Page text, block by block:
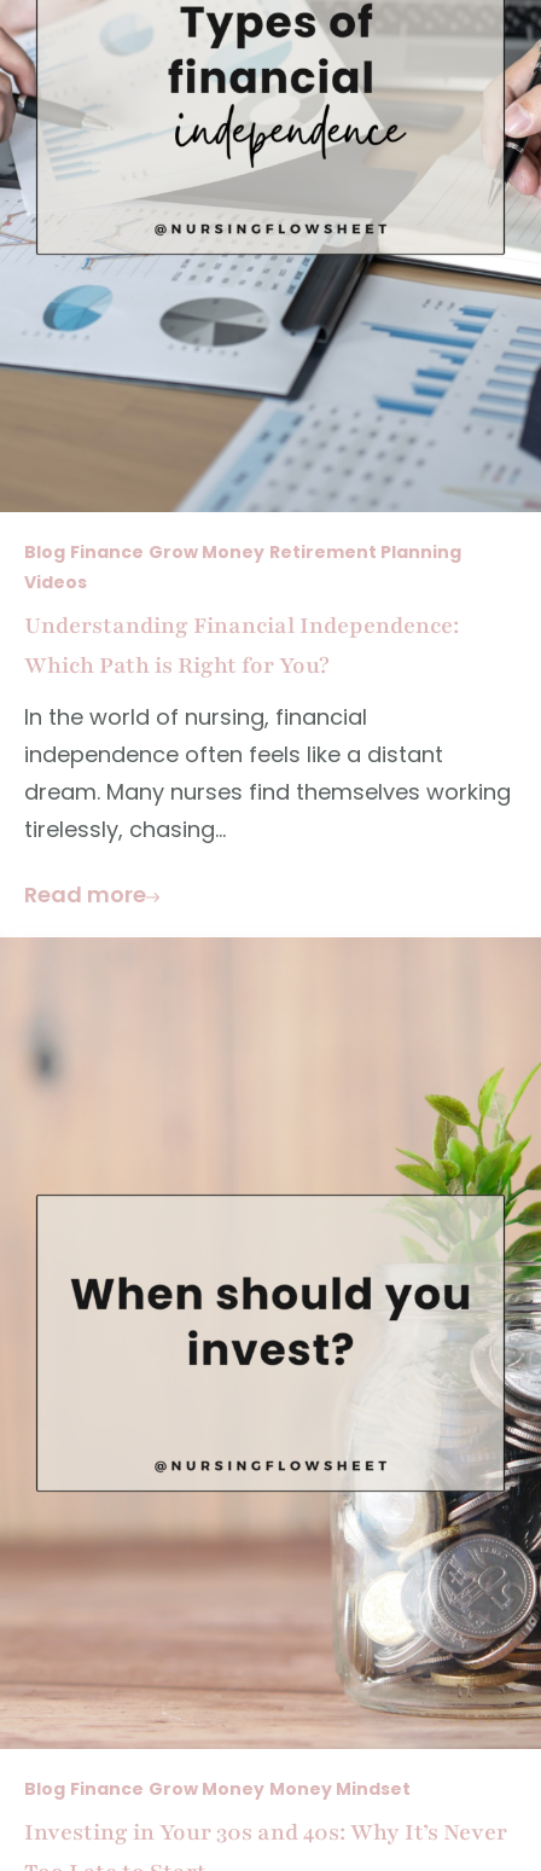
Blog Finance Grow Money Retirement Planning
Videos
Understanding Financial Independence:
Which Path is Right for You?
In the world of nursing, financial
independence often feels like a distant
dream. Many nurses find themselves working
tirelessly, chasing...
Read more
Blog Finance Grow Money Money Mindset
Investing in Your 30s and 40s: Why It’s Never